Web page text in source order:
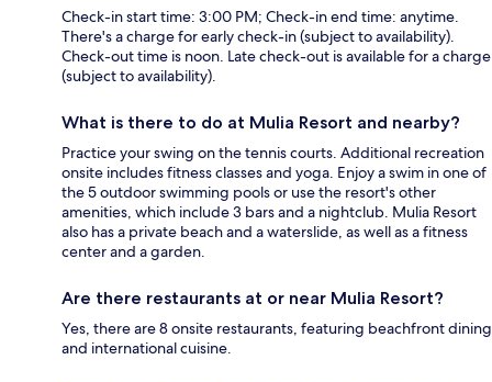
Check-in start time: 3:00 PM; Check-in end time: anytime.
There's a charge for early check-in (subject to availability).
Check-out time is noon. Late check-out is available for a charge
(subject to availability).
What is there to do at Mulia Resort and nearby?
Practice your swing on the tennis courts. Additional recreation
onsite includes fitness classes and yoga. Enjoy a swim in one of
the 5 outdoor swimming pools or use the resort's other
amenities, which include 3 bars and a nightclub. Mulia Resort
also has a private beach and a waterslide, as well as a fitness
center and a garden.
Are there restaurants at or near Mulia Resort?
Yes, there are 8 onsite restaurants, featuring beachfront dining
and international cuisine.